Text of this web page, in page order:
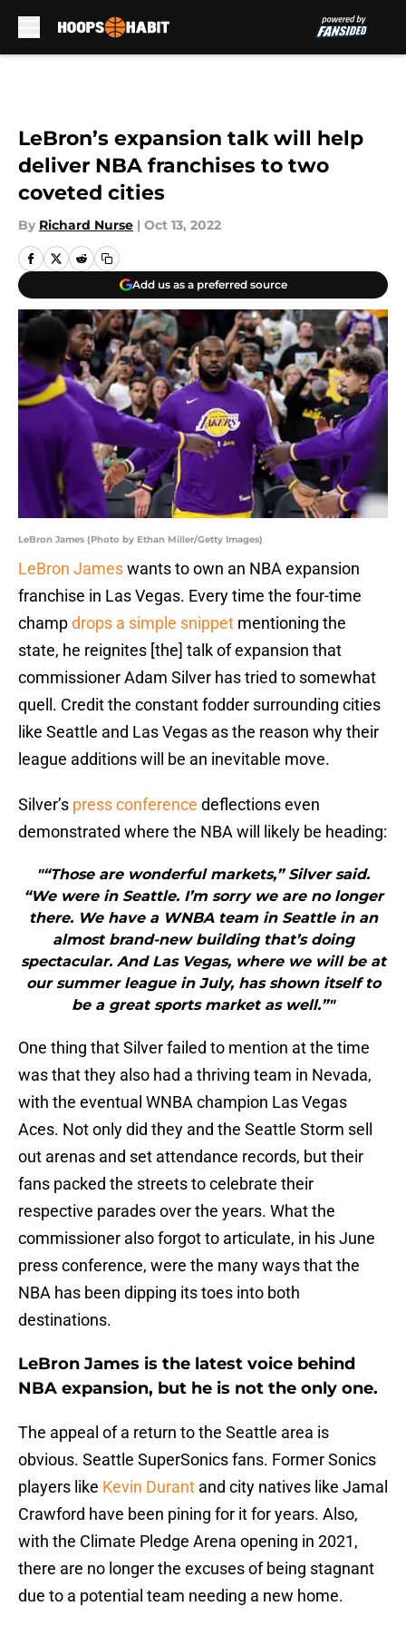
LeBron’s expansion talk will help
deliver NBA franchises to two
coveted cities
By Richard Nurse | Oct 13, 2022
Add us as a preferred source
LeBron James (Photo by Ethan Miller/Getty Images)
LeBron Jameswants to own an NBA expansion
franchise in Las Vegas. Every time the four-time
champdrops a simple snippet mentioning the
state, he reignites [the] talk of expansion that
commissioner Adam Silver has tried to somewhat
quell. Credit the constant fodder surrounding cities
like Seattle and Las Vegas as the reason why their
league additions will be an inevitable move.
Silver’s press conference deflections even
demonstrated where the NBA will likely be heading:
"“Those are wonderful markets,” Silver said.
“We were in Seattle. I’m sorry we are no longer
there. We have a WNBA team in Seattle in an
almost brand-new building that’s doing
spectacular. And Las Vegas, where we will be at
our summer league in July, has shown itself to
be a great sports market as well.”"
One thing that Silver failed to mention at the time
was that they also had a thriving team in Nevada,
with the eventual WNBA champion Las Vegas
Aces. Not only did they and the Seattle Storm sell
out arenas and set attendance records, but their
fans packed the streets to celebrate their
respective parades over the years. What the
commissioner also forgot to articulate, in his June
press conference, were the many ways that the
NBA has been dipping its toes into both
destinations.
LeBron James is the latest voice behind
NBA expansion, but he is not the only one.
The appeal of a return to the Seattle area is
obvious. Seattle SuperSonics fans. Former Sonics
players like Kevin Durant and city natives like Jamal
Crawford have been pining for it for years. Also,
with the Climate Pledge Arena opening in 2021,
there are no longer the excuses of being stagnant
due to a potential team needing a new home.